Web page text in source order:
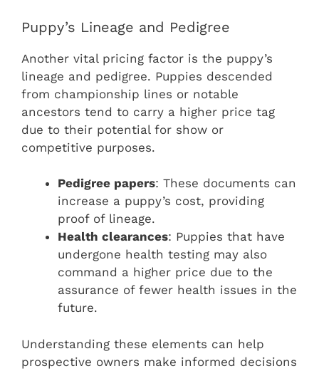
Puppy’s Lineage and Pedigree
Another vital pricing factor is the puppy’s
lineage and pedigree. Puppies descended
from championship lines or notable
ancestors tend to carry a higher price tag
due to their potential for show or
competitive purposes.
Pedigree papers: These documents can
increase a puppy’s cost, providing
proof of lineage.
Health clearances: Puppies that have
undergone health testing may also
command a higher price due to the
assurance of fewer health issues in the
future.
Understanding these elements can help
prospective owners make informed decisions